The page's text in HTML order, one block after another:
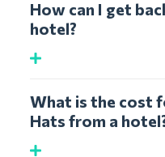
How can I get
hotel?
What is the cost
Hats from a